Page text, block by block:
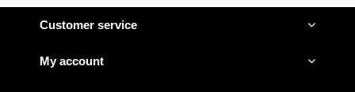
Customer service
My account